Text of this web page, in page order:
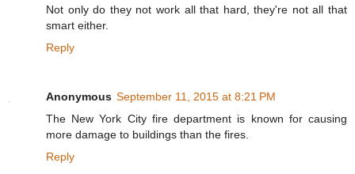
Not only do they not work all that hard, they're not all that
smart either.
Reply
Anonymous September 11, 2015 at 8:21 PM
The New York City fire department is known for causing
more damage to buildings than the fires.
Reply